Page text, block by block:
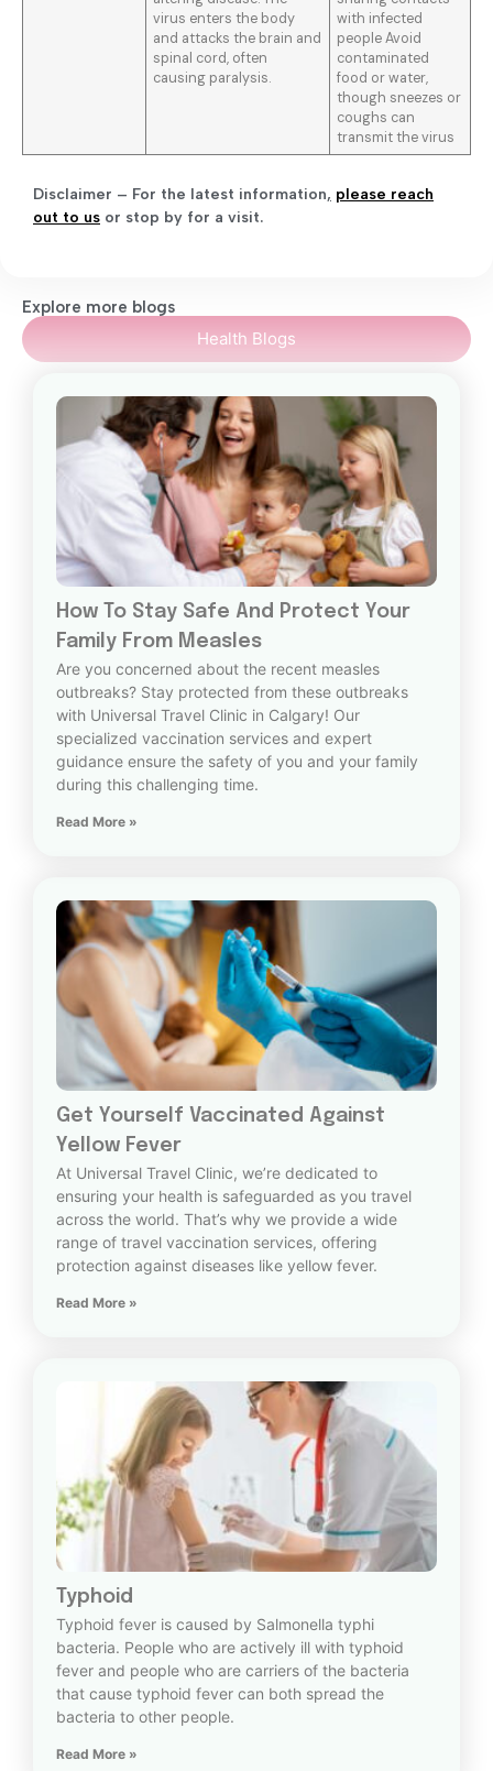
virus enters the body
and attacks the brain and
spinal cord, often
causing paralysis.
with infected
people Avoid
contaminated
food or water,
though sneezes or
coughs can
transmit the virus
Disclaimer – For the latest information, please reach
out to us or stop by for a visit.
Explore more blogs
Health Blogs
How To Stay Safe And Protect Your
Family From Measles
Are you concerned about the recent measles
outbreaks? Stay protected from these outbreaks
with Universal Travel Clinic in Calgary! Our
specialized vaccination services and expert
guidance ensure the safety of you and your family
during this challenging time.
Read More »
Get Yourself Vaccinated Against
Yellow Fever
At Universal Travel Clinic, we’re dedicated to
ensuring your health is safeguarded as you travel
across the world. That’s why we provide a wide
range of travel vaccination services, offering
protection against diseases like yellow fever.
Read More »
Typhoid
Typhoid fever is caused by Salmonella typhi
bacteria. People who are actively ill with typhoid
fever and people who are carriers of the bacteria
that cause typhoid fever can both spread the
bacteria to other people.
Read More »